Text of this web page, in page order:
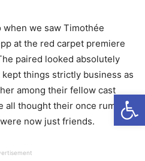
when we saw Timothée
at the red carpet premiere
paired looked absolutely
things strictly business as
among their fellow cast
all thought their once rumored
now just friends.